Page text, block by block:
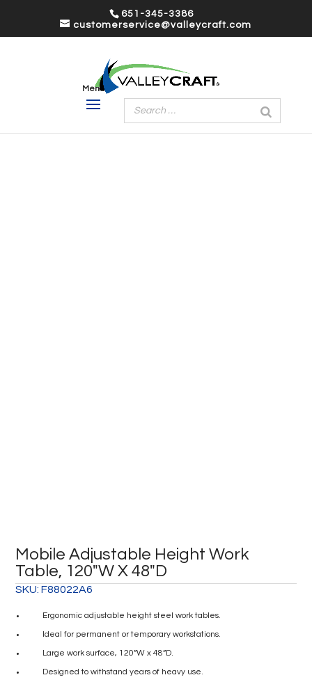
651-345-3386
customerservice@valleycraft.com
Mobile Adjustable Height Work
Table, 120″W X 48″D
SKU:F88022A6
Ergonomic adjustable height steel work tables.
Ideal for permanent or temporary workstations.
Large work surface, 120”W x 48”D.
Designed to withstand years of heavy use.